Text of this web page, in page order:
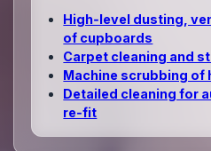
High‑level dusting,
of cupboards
Carpet cleaning and
Machine scrubbing of
Detailed cleaning for
re‑fit